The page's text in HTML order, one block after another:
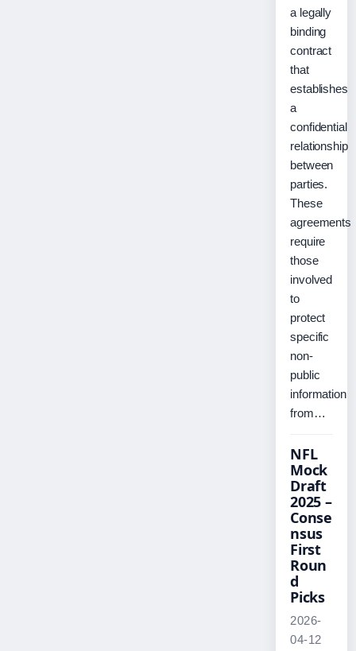
a legally
binding
contract
that
establishes
a
confidential
relationship
between
parties.
These
agreements
require
those
involved
to
protect
specific
non-
public
information
from…
NFL
Mock
Draft
2025 –
Conse
nsus
First
Roun
d
Picks
2026-
04-12